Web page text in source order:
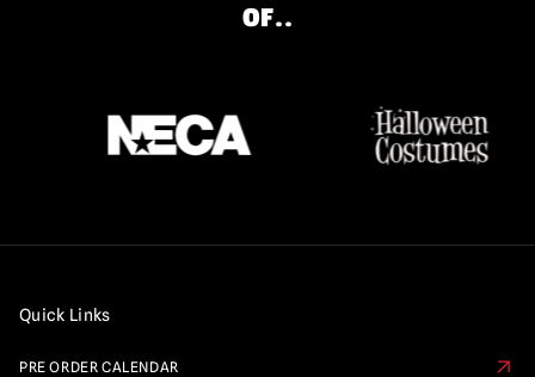
OF..
Quick Links
PRE ORDER CALENDAR